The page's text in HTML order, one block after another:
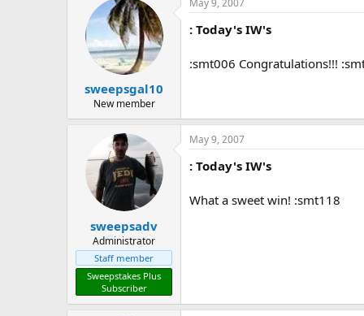
sweepsgal10
New member
: Today's IW's
:smt006 Congratulations!!!
sweepsadv
Administrator
Staff member
Sweepstakes Plus
Subscriber
May 9, 2007
: Today's IW's
What a sweet win! :smt118